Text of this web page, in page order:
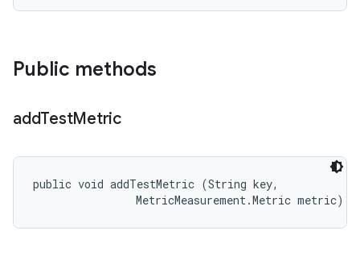
Public methods
addTestMetric
public void addTestMetric (String key,
                MetricMeasurement.Metric metric)